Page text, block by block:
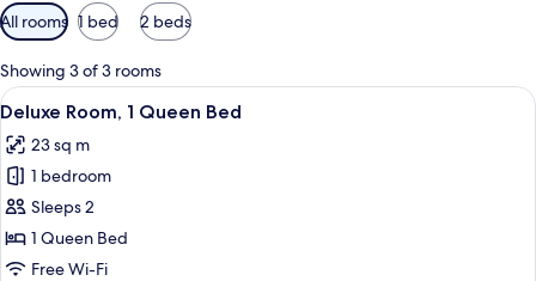
Available
filters
for
rooms
All rooms 1 bed 2 beds
Showing 3 of 3 rooms
View
all
photos
for
Deluxe
Room,
1
A hotel room with a large bed,
10
Deluxe Room, 1 Queen Bed
23 sq m
1 bedroom
Sleeps 2
1 Queen Bed
Free Wi-Fi